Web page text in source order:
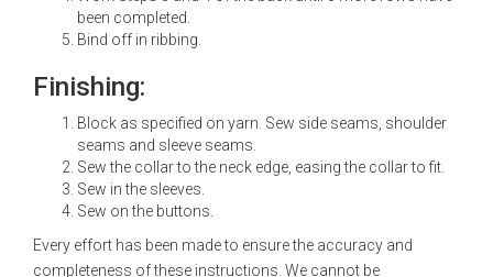
been completed.
Bind off in ribbing.
Finishing:
Block as specified on yarn. Sew side seams, shoulder
seams and sleeve seams.
Sew the collar to the neck edge, easing the collar to fit.
Sew in the sleeves.
Sew on the buttons.
Every effort has been made to ensure the accuracy and
completeness of these instructions. We cannot be